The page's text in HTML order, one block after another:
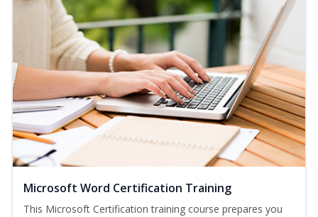
Microsoft Word Certification Training
This Microsoft Certification training course prepares you